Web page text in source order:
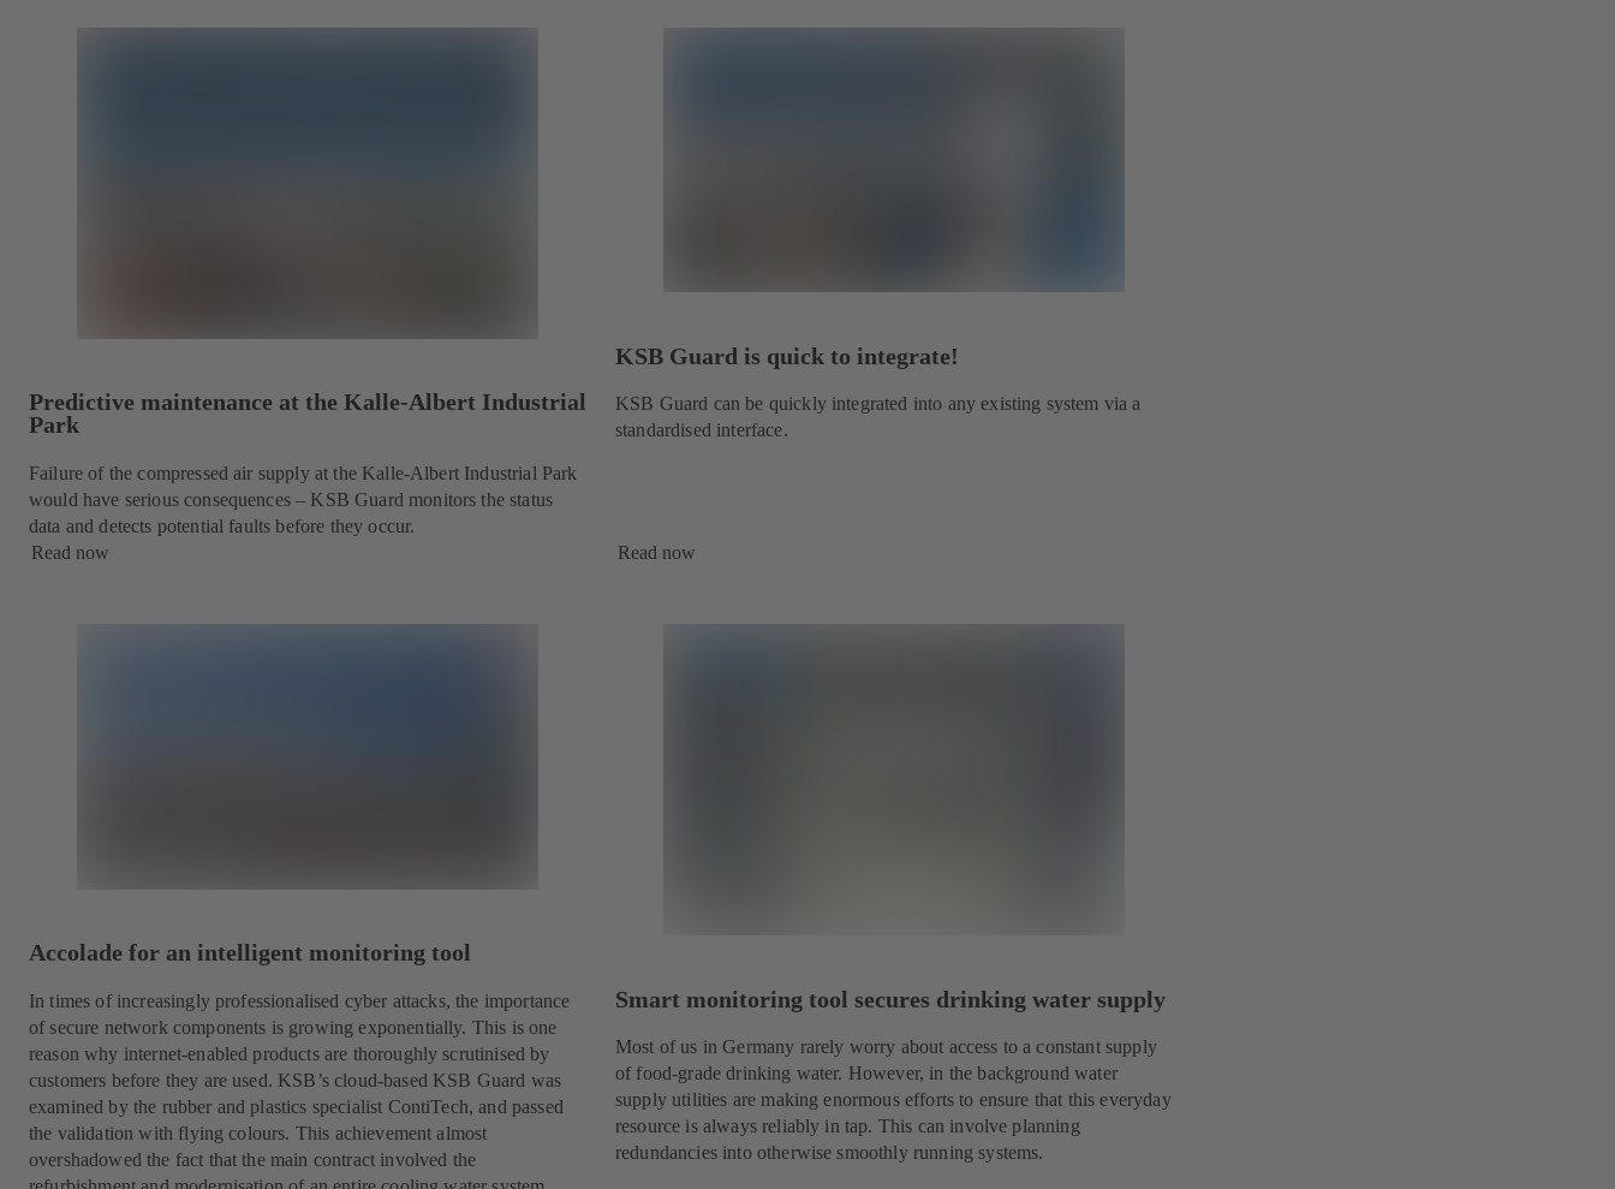
Predictive maintenance at the Kalle-Albert Industrial
Park
Failure of the compressed air supply at the Kalle-Albert Industrial Park
would have serious consequences – KSB Guard monitors the status
data and detects potential faults before they occur.
Read now
KSB Guard is quick to integrate!
KSB Guard can be quickly integrated into any existing system via a
standardised interface.
Read now
Accolade for an intelligent monitoring tool
In times of increasingly professionalised cyber attacks, the importance
of secure network components is growing exponentially. This is one
reason why internet-enabled products are thoroughly scrutinised by
customers before they are used. KSB’s cloud-based KSB Guard was
examined by the rubber and plastics specialist ContiTech, and passed
the validation with flying colours. This achievement almost
overshadowed the fact that the main contract involved the
Smart monitoring tool secures drinking water supply
Most of us in Germany rarely worry about access to a constant supply
of food-grade drinking water. However, in the background water
supply utilities are making enormous efforts to ensure that this everyday
resource is always reliably in tap. This can involve planning
redundancies into otherwise smoothly running systems.